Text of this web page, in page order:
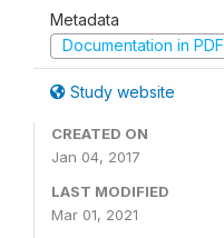
Metadata
Documentation in PDF
Study website
CREATED ON
Jan 04, 2017
LAST MODIFIED
Mar 01, 2021